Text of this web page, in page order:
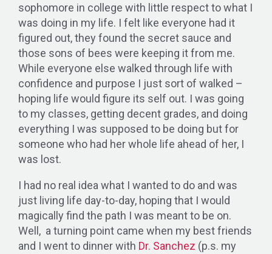
sophomore in college with little respect to what I
was doing in my life. I felt like everyone had it
figured out, they found the secret sauce and
those sons of bees were keeping it from me.
While everyone else walked through life with
confidence and purpose I just sort of walked –
hoping life would figure its self out. I was going
to my classes, getting decent grades, and doing
everything I was supposed to be doing but for
someone who had her whole life ahead of her, I
was lost.
I had no real idea what I wanted to do and was
just living life day-to-day, hoping that I would
magically find the path I was meant to be on.
Well, a turning point came when my best friends
and I went to dinner with Dr. Sanchez (p.s. my